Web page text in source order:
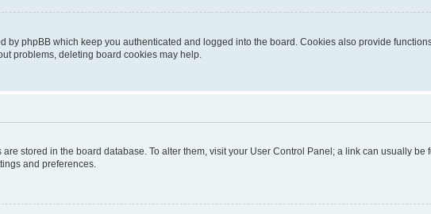
by phpBB which keep you authenticated and logged into the board. Cookies also provide
problems, deleting board cookies may help.
are stored in the board database. To alter them, visit your User Control Panel; a link can usually
and preferences.